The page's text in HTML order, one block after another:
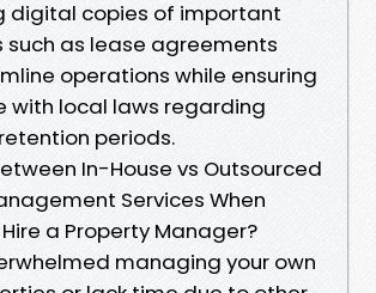
digital copies of important
such as lease agreements
operations while ensuring
with local laws regarding
periods.
In-House vs Outsourced
Services When
a Property Manager?
managing your own